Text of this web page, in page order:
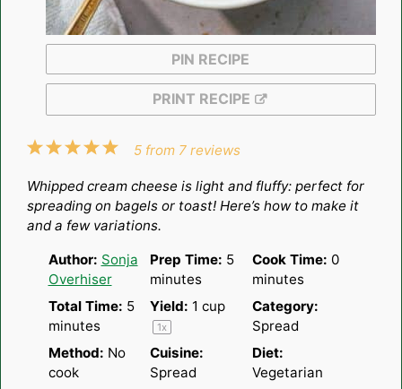
PIN RECIPE
PRINT RECIPE
5
4
3
2
1
5 from 7 reviews
Whipped cream cheese is light and fluffy: perfect for
spreading on bagels or toast! Here’s how to make it
and a few variations.
Author: Sonja
Overhiser
Prep Time: 5
minutes
Cook Time: 0
minutes
Total Time: 5
minutes
Yield: 1 cup
1x
Category:
Spread
Method: No
cook
Cuisine:
Spread
Diet:
Vegetarian